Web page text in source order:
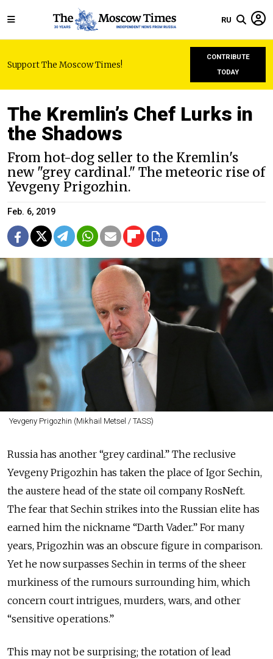
RU
Support The Moscow Times!
CONTRIBUTE
TODAY
The Kremlin’s Chef Lurks in
the Shadows
From hot-dog seller to the Kremlin's
new "grey cardinal." The meteoric rise of
Yevgeny Prigozhin.
Feb. 6, 2019
Yevgeny Prigozhin (Mikhail Metsel / TASS)
Russia has another “grey cardinal.” The reclusive
Yevgeny Prigozhin has taken the place of Igor Sechin,
the austere head of the state oil company RosNeft.
The fear that Sechin strikes into the Russian elite has
earned him the nickname “Darth Vader.” For many
years, Prigozhin was an obscure figure in comparison.
Yet he now surpasses Sechin in terms of the sheer
murkiness of the rumours surrounding him, which
concern court intrigues, murders, wars, and other
“sensitive operations.”
This may not be surprising; the rotation of lead